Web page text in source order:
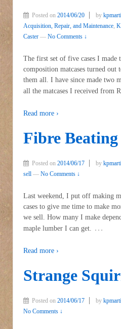
Posted on 2014/06/20 by
Acquisition, Repair, and Maintenance,
Caster — No Comments ↓
The first set of five cases I made
composition matcases turned
them all. I have since made two
all the matcases I received from
Read more ›
Fibre
Posted on 2014/06/17 by
sell — No Comments ↓
Last weekend, I put off making
cases to give me time to make
we sell. How many I make
maple lumber I can get. …
Read more ›
Strange
Posted on 2014/06/17 by
No Comments ↓